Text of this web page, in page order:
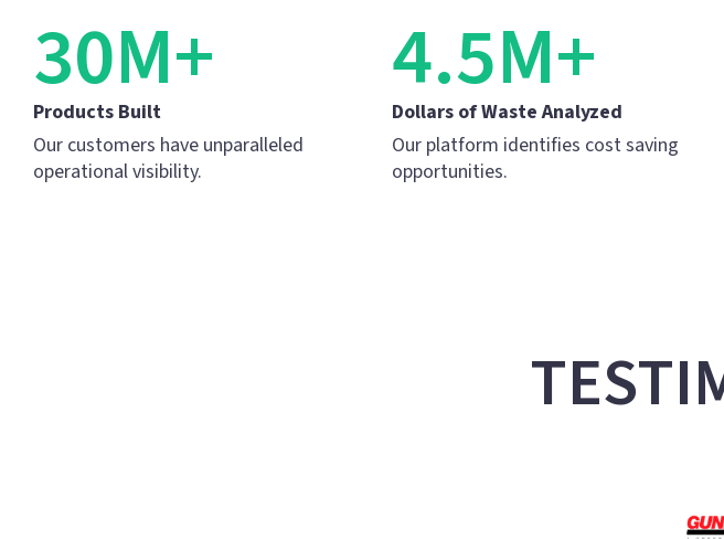
30M+
Products Built
Our customers have unparalleled
operational visibility.
4.5M+
Dollars of Waste Analyzed
Our platform identifies cost saving
opportunities.